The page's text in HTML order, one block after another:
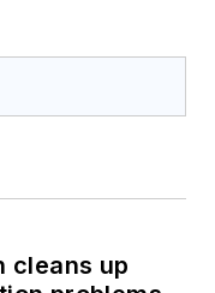
cleans up